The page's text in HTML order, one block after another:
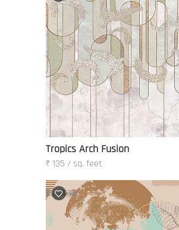
Tropics Arch Fusion
₹ 135 / sq. feet